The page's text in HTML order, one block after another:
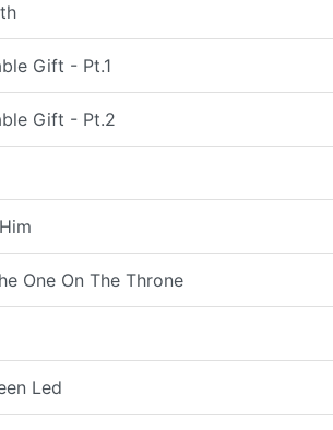
Gift - Pt.1
Gift - Pt.2
One On The Throne
Led